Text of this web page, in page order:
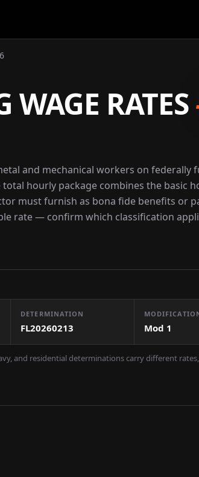
WAGE RATES
and mechanical workers on federally
hourly package combines the basic
must furnish as bona fide benefits or
rate — confirm which classification
DETERMINATION
FL20260213 Mod 1
and residential determinations carry different